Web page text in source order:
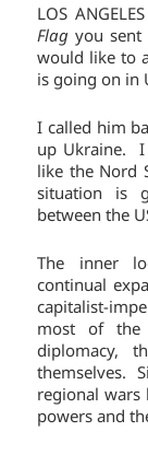
LOS
Flag you sent
would like to
is going on in
I called him
up Ukraine. I
like the Nord
situation is
between the
The inner
continual
capitalist-
most of the
diplomacy,
themselves.
regional wars
powers and